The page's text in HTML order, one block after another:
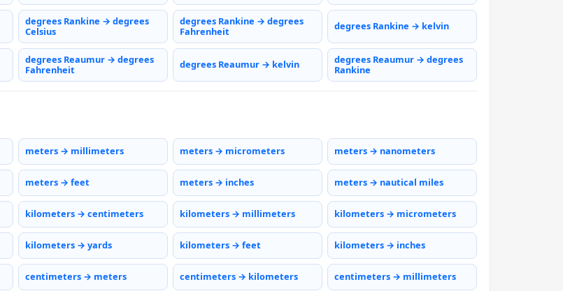
degrees Rankine → degrees
Celsius
degrees Rankine → degrees
Fahrenheit
degrees Rankine → kelvin
degrees Reaumur → degrees
Fahrenheit
degrees Reaumur → kelvin
degrees Reaumur → degrees
Rankine
meters → millimeters meters → micrometers meters → nanometers
meters → feet meters → inches meters → nautical miles
kilometers → centimeters kilometers → millimeters kilometers → micrometers
kilometers → yards kilometers → feet kilometers → inches
centimeters → meters centimeters → kilometers centimeters → millimeters